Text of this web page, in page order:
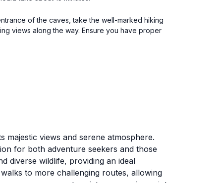
of the caves, take the well-marked hiking
views along the way. Ensure you have proper
views and serene atmosphere.
for both adventure seekers and those
diverse wildlife, providing an ideal
to more challenging routes, allowing